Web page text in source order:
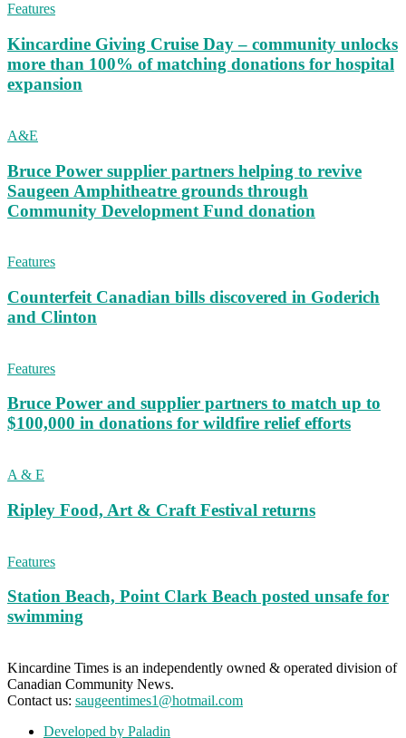
Features
Kincardine Giving Cruise Day – community unlocks
more than 100% of matching donations for hospital
expansion
A&E
Bruce Power supplier partners helping to revive
Saugeen Amphitheatre grounds through
Community Development Fund donation
Features
Counterfeit Canadian bills discovered in Goderich
and Clinton
Features
Bruce Power and supplier partners to match up to
$100,000 in donations for wildfire relief efforts
A & E
Ripley Food, Art & Craft Festival returns
Features
Station Beach, Point Clark Beach posted unsafe for
swimming
Kincardine Times is an independently owned & operated division of
Canadian Community News.
Contact us: saugeentimes1@hotmail.com
Developed by Paladin